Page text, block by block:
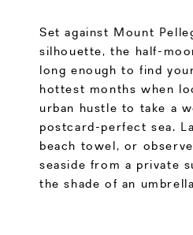
Set against Mount
silhouette, the half-
long enough to find
hottest months when
urban hustle to take a
postcard-perfect sea.
beach towel, or
seaside from a private
the shade of an